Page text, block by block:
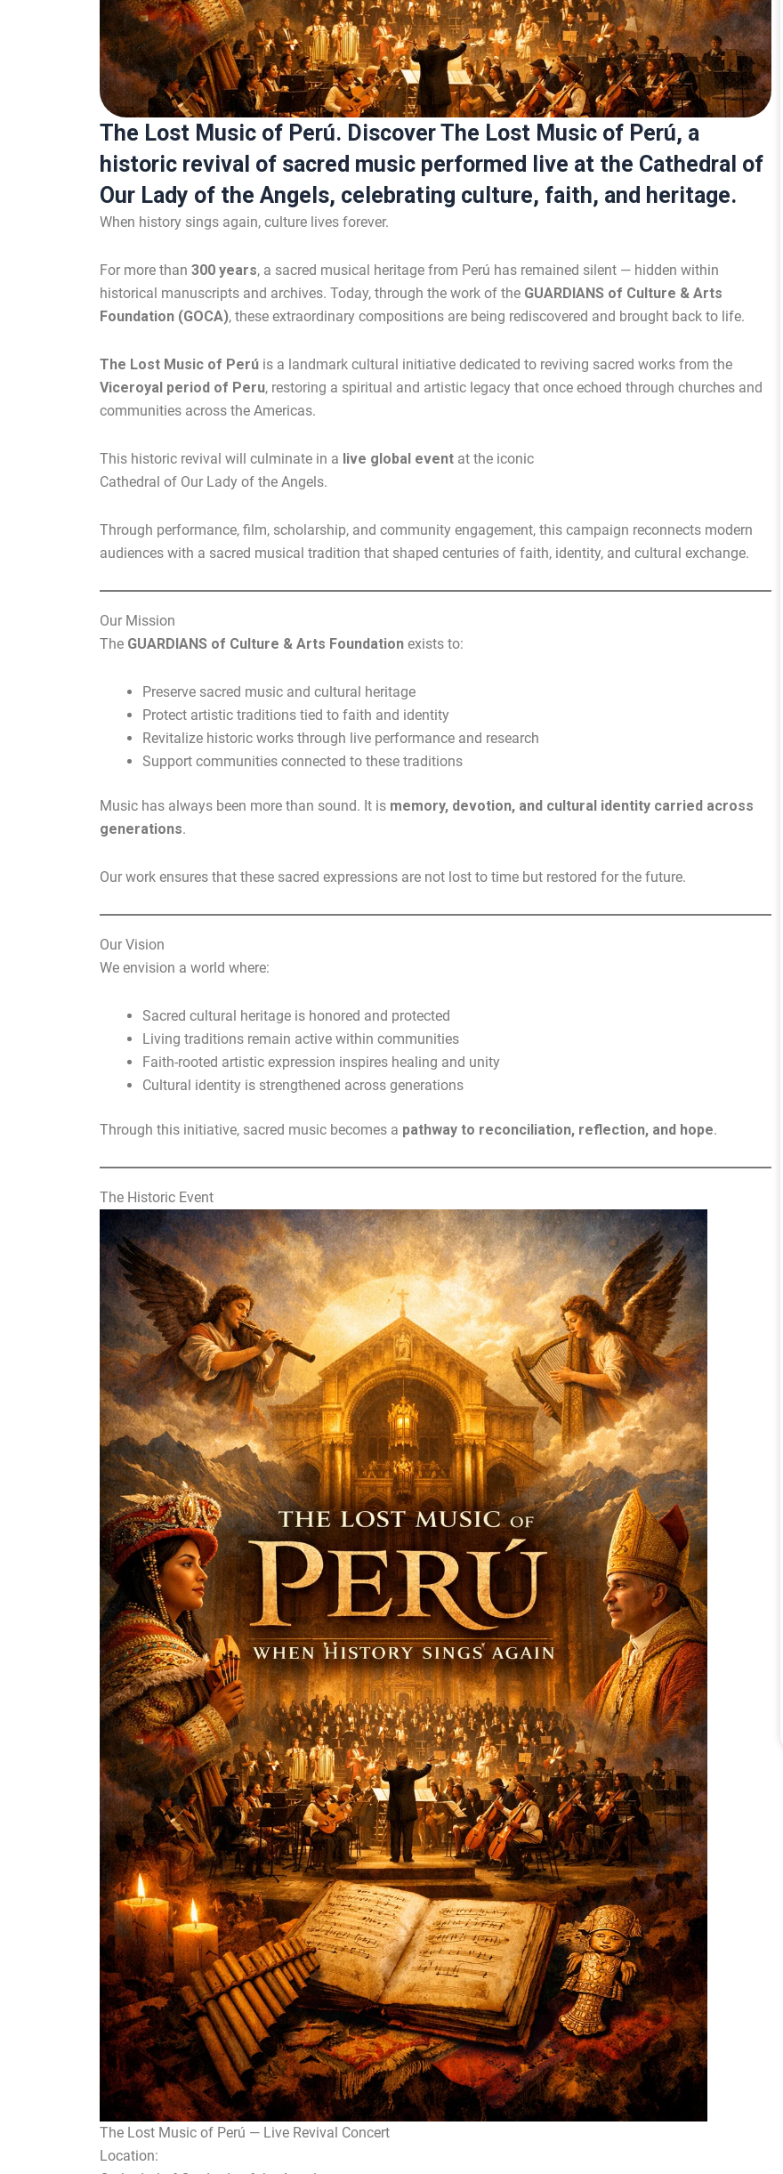
The Lost Music of Perú. Discover The Lost Music of Perú, a
historic revival of sacred music performed live at the Cathedral of
Our Lady of the Angels, celebrating culture, faith, and heritage.
When history sings again, culture lives forever.
For more than 300 years, a sacred musical heritage from Perú has remained silent — hidden within
historical manuscripts and archives. Today, through the work of the GUARDIANS of Culture & Arts
Foundation (GOCA), these extraordinary compositions are being rediscovered and brought back to life.
The Lost Music of Perú is a landmark cultural initiative dedicated to reviving sacred works from the
Viceroyal period of Peru, restoring a spiritual and artistic legacy that once echoed through churches and
communities across the Americas.
This historic revival will culminate in a live global event at the iconic
Cathedral of Our Lady of the Angels.
Through performance, film, scholarship, and community engagement, this campaign reconnects modern
audiences with a sacred musical tradition that shaped centuries of faith, identity, and cultural exchange.
Our Mission
The GUARDIANS of Culture & Arts Foundation exists to:
Preserve sacred music and cultural heritage
Protect artistic traditions tied to faith and identity
Revitalize historic works through live performance and research
Support communities connected to these traditions
Music has always been more than sound. It is memory, devotion, and cultural identity carried across
generations.
Our work ensures that these sacred expressions are not lost to time but restored for the future.
Our Vision
We envision a world where:
Sacred cultural heritage is honored and protected
Living traditions remain active within communities
Faith-rooted artistic expression inspires healing and unity
Cultural identity is strengthened across generations
Through this initiative, sacred music becomes a pathway to reconciliation, reflection, and hope.
The Historic Event
The Lost Music of Perú — Live Revival Concert
Location: